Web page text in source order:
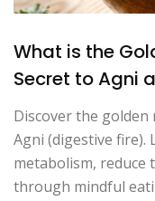
What is the
Secret to Agni
Discover the
Agni (digestive
metabolism, reduce
through mindful